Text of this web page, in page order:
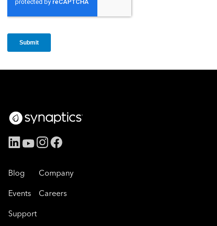
Blog
Events
Support
Company
Careers